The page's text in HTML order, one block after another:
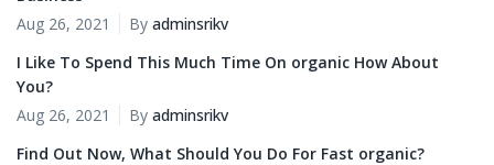
Aug 26, 2021
By adminsrikv
I Like To Spend This Much Time On organic How About
You?
Aug 26, 2021
By adminsrikv
Find Out Now, What Should You Do For Fast organic?